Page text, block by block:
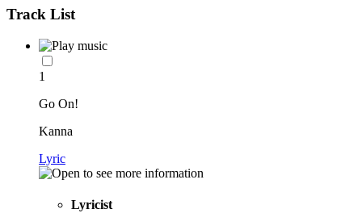
Track List
1
Go On!
Kanna
Lyric
Lyricist